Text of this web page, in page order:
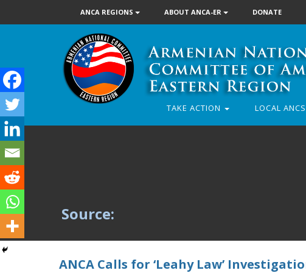
ANCA REGIONS ABOUT ANCA-ER DONATE
TAKE ACTION LOCAL ANCS
Source:
ANCA Calls for ‘Leahy Law’